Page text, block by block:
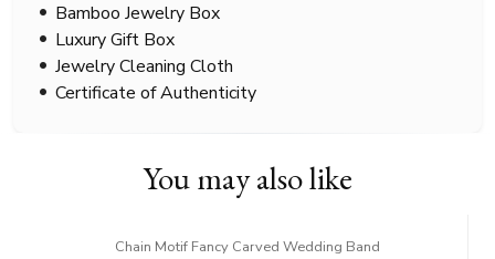
Bamboo Jewelry Box
Luxury Gift Box
Jewelry Cleaning Cloth
Certificate of Authenticity
You may also like
Chain Motif Fancy Carved Wedding Band